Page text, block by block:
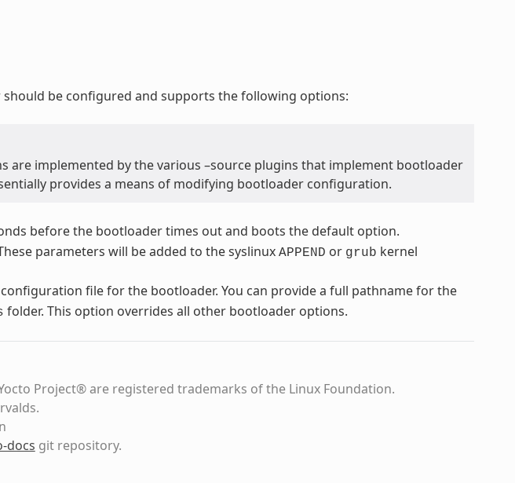
be configured and supports the following options:
are implemented by the various –source plugins that implement bootloader
provides a means of modifying bootloader configuration.
before the bootloader times out and boots the default option.
parameters will be added to the syslinux APPEND or grub kernel
file for the bootloader. You can provide a full pathname for the
folder. This option overrides all other bootloader options.
Project® are registered trademarks of the Linux Foundation.
docs git repository.